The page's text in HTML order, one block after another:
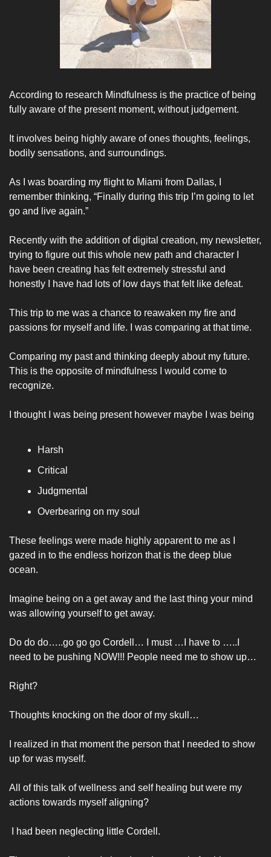
According to research Mindfulness is the practice of being
fully aware of the present moment, without judgement.
It involves being highly aware of ones thoughts, feelings,
bodily sensations, and surroundings.
As I was boarding my flight to Miami from Dallas, I
remember thinking, “Finally during this trip I’m going to let
go and live again.”
Recently with the addition of digital creation, my newsletter,
trying to figure out this whole new path and character I
have been creating has felt extremely stressful and
honestly I have had lots of low days that felt like defeat.
This trip to me was a chance to reawaken my fire and
passions for myself and life. I was comparing at that time.
Comparing my past and thinking deeply about my future.
This is the opposite of mindfulness I would come to
recognize.
I thought I was being present however maybe I was being
Harsh
Critical
Judgmental
Overbearing on my soul
These feelings were made highly apparent to me as I
gazed in to the endless horizon that is the deep blue
ocean.
Imagine being on a get away and the last thing your mind
was allowing yourself to get away.
Do do do…..go go go Cordell… I must …I have to …..I
need to be pushing NOW!!! People need me to show up…
Right?
Thoughts knocking on the door of my skull…
I realized in that moment the person that I needed to show
up for was myself.
All of this talk of wellness and self healing but were my
actions towards myself aligning?
I had been neglecting little Cordell.